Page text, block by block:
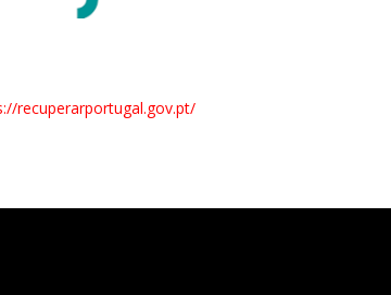
recuperarportugal.gov.pt/